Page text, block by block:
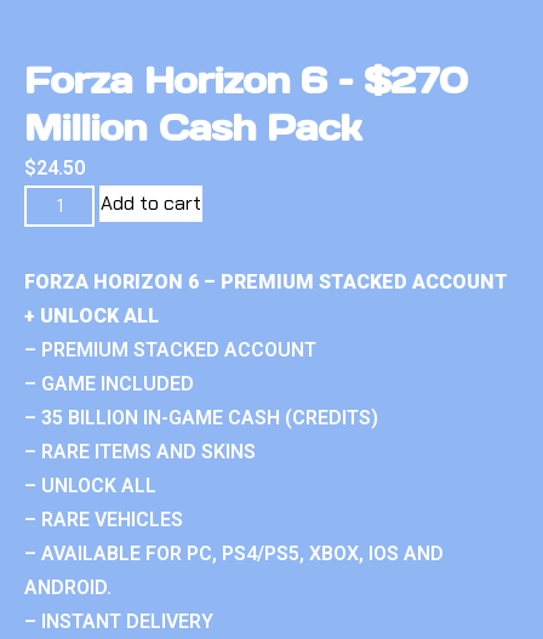
Forza Horizon 6 – $270
Million Cash Pack
$24.50
Add to cart
FORZA HORIZON 6 – PREMIUM STACKED ACCOUNT
+ UNLOCK ALL
– PREMIUM STACKED ACCOUNT
– GAME INCLUDED
– 35 BILLION IN-GAME CASH (CREDITS)
– RARE ITEMS AND SKINS
– UNLOCK ALL
– RARE VEHICLES
– AVAILABLE FOR PC, PS4/PS5, XBOX, IOS AND
ANDROID.
– INSTANT DELIVERY